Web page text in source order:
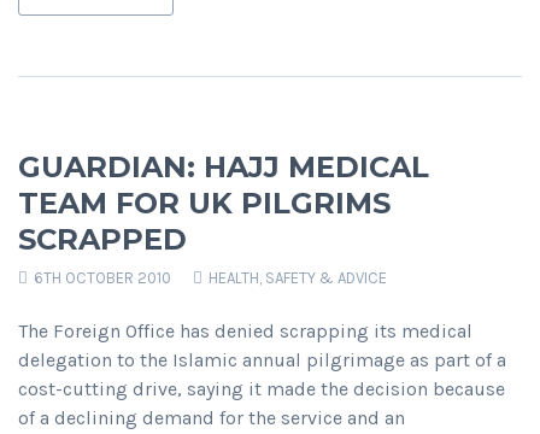
GUARDIAN: HAJJ MEDICAL
TEAM FOR UK PILGRIMS
SCRAPPED
6TH OCTOBER 2010 HEALTH, SAFETY & ADVICE
The Foreign Office has denied scrapping its medical
delegation to the Islamic annual pilgrimage as part of a
cost-cutting drive, saying it made the decision because
of a declining demand for the service and an